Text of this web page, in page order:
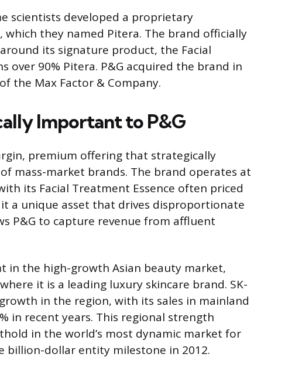
scientists developed a proprietary
they named Pitera. The brand officially
its signature product, the Facial
over 90% Pitera. P&G acquired the brand in
the Max Factor & Company.
Important to P&G
premium offering that strategically
mass-market brands. The brand operates at
its Facial Treatment Essence often priced
a unique asset that drives disproportionate
P&G to capture revenue from affluent
in the high-growth Asian beauty market,
it is a leading luxury skincare brand. SK-
in the region, with its sales in mainland
in recent years. This regional strength
in the world’s most dynamic market for
billion-dollar entity milestone in 2012.